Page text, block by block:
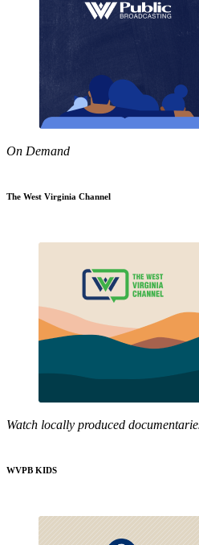
On Demand
The West Virginia Channel
Watch locally produced
WVPB KIDS